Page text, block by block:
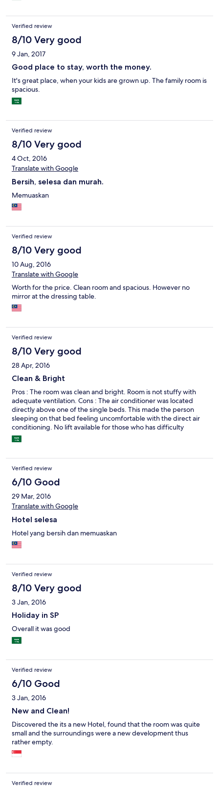
Verified review
8/10 Very good
9 Jan, 2017
Good place to stay, worth the money.
It's great place, when your kids are grown up. The family room is
spacious.
Verified review
8/10 Very good
4 Oct, 2016
Translate with Google
Bersih, selesa dan murah.
Memuaskan
Verified review
8/10 Very good
10 Aug, 2016
Translate with Google
Worth for the price. Clean room and spacious. However no
mirror at the dressing table.
Verified review
8/10 Very good
28 Apr, 2016
Clean & Bright
Pros : The room was clean and bright. Room is not stuffy with
adequate ventilation. Cons : The air conditioner was located
directly above one of the single beds. This made the person
sleeping on that bed feeling uncomfortable with the direct air
conditioning. No lift available for those who has difficulty
climbing stairs. (Fortunately, staff was great to offer help in
carrying heavy luggage to room)
Verified review
6/10 Good
29 Mar, 2016
Translate with Google
Hotel selesa
Hotel yang bersih dan memuaskan
Verified review
8/10 Very good
3 Jan, 2016
Holiday in SP
Overall it was good
Verified review
6/10 Good
3 Jan, 2016
New and Clean!
Discovered the its a new Hotel, found that the room was quite
small and the surroundings were a new development thus
rather empty.
Verified review